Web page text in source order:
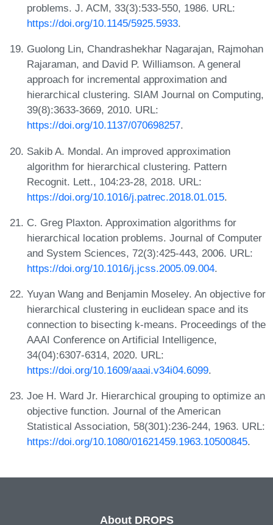
problems. J. ACM, 33(3):533-550, 1986. URL:
https://doi.org/10.1145/5925.5933.
Guolong Lin, Chandrashekhar Nagarajan, Rajmohan
Rajaraman, and David P. Williamson. A general
approach for incremental approximation and
hierarchical clustering. SIAM Journal on Computing,
39(8):3633-3669, 2010. URL:
https://doi.org/10.1137/070698257.
Sakib A. Mondal. An improved approximation
algorithm for hierarchical clustering. Pattern
Recognit. Lett., 104:23-28, 2018. URL:
https://doi.org/10.1016/j.patrec.2018.01.015.
C. Greg Plaxton. Approximation algorithms for
hierarchical location problems. Journal of Computer
and System Sciences, 72(3):425-443, 2006. URL:
https://doi.org/10.1016/j.jcss.2005.09.004.
Yuyan Wang and Benjamin Moseley. An objective for
hierarchical clustering in euclidean space and its
connection to bisecting k-means. Proceedings of the
AAAI Conference on Artificial Intelligence,
34(04):6307-6314, 2020. URL:
https://doi.org/10.1609/aaai.v34i04.6099.
Joe H. Ward Jr. Hierarchical grouping to optimize an
objective function. Journal of the American
Statistical Association, 58(301):236-244, 1963. URL:
https://doi.org/10.1080/01621459.1963.10500845.
About DROPS